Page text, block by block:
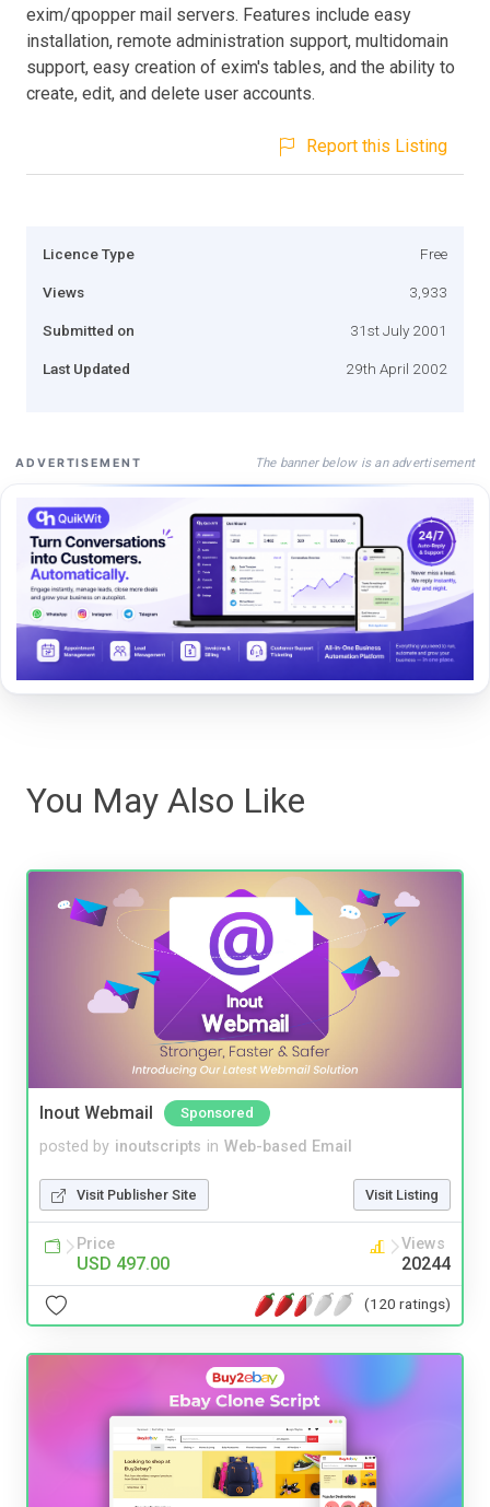
exim/qpopper mail servers. Features include easy
installation, remote administration support, multidomain
support, easy creation of exim's tables, and the ability to
create, edit, and delete user accounts.
Report this Listing
Licence Type Free
Views 3,933
Submitted on 31st July 2001
Last Updated 29th April 2002
ADVERTISEMENT The banner below is an advertisement
You May Also Like
Inout Webmail Sponsored
posted by inoutscripts in Web-based Email
Visit Publisher Site Visit Listing
Price
USD 497.00
Views
20244
(120 ratings)